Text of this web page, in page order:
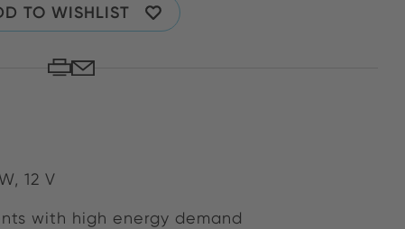
TO WISHLIST
12 V
with high energy demand